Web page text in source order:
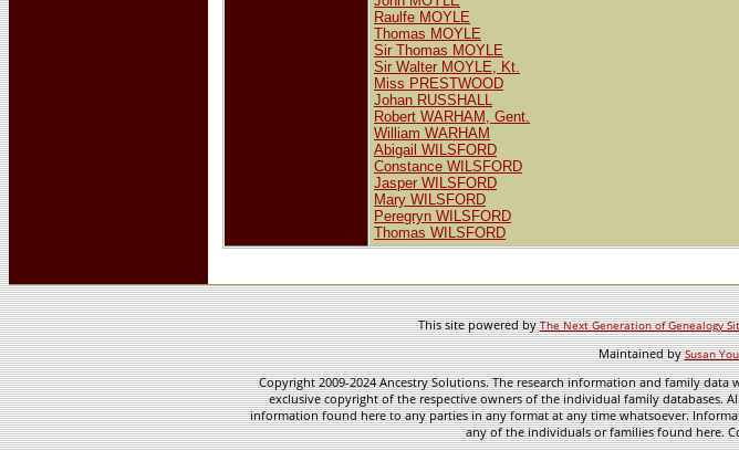
Raulfe MOYLE
Thomas MOYLE
Sir Thomas MOYLE
Sir Walter MOYLE, Kt.
Miss PRESTWOOD
Johan RUSSHALL
Robert WARHAM, Gent.
William WARHAM
Abigail WILSFORD
Constance WILSFORD
Jasper WILSFORD
Mary WILSFORD
Peregryn WILSFORD
Thomas WILSFORD
This site powered byThe Next Generation of Genealogy
Maintained bySusan
Copyright 2009-2024 Ancestry Solutions. The research information and family
exclusive copyright of the respective owners of the individual family databases.
information found here to any parties in any format at any time whatsoever.
any of the individuals or families found here.